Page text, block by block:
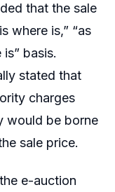
that the sale
where is,” “as
basis.
stated that
charges
would be borne
sale price.
e-auction